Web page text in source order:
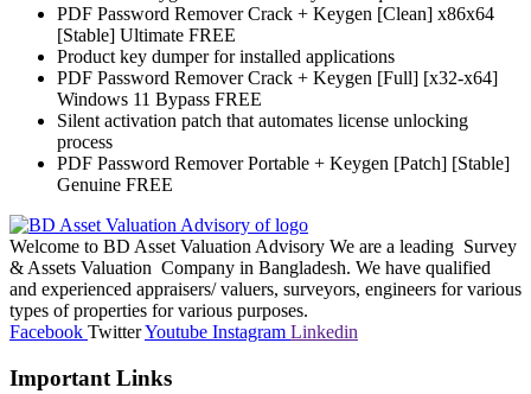
PDF Password Remover Crack + Keygen [Clean] x86x64
[Stable] Ultimate FREE
Product key dumper for installed applications
PDF Password Remover Crack + Keygen [Full] [x32-x64]
Windows 11 Bypass FREE
Silent activation patch that automates license unlocking
process
PDF Password Remover Portable + Keygen [Patch] [Stable]
Genuine FREE
Welcome to BD Asset Valuation Advisory We are a leading Survey
& Assets Valuation Company in Bangladesh. We have qualified
and experienced appraisers/ valuers, surveyors, engineers for various
types of properties for various purposes.
Facebook TwitterYoutube Instagram Linkedin
Important Links